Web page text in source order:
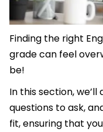
Finding the right
grade can feel
be!
In this section,
questions to ask,
fit, ensuring that